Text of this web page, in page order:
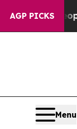
AGP PICKS
“People Are
Menu